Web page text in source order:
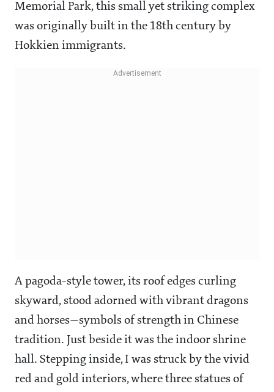
Memorial Park, this small yet striking complex
was originally built in the 18th century by
Hokkien immigrants.
A pagoda-style tower, its roof edges curling
skyward, stood adorned with vibrant dragons
and horses—symbols of strength in Chinese
tradition. Just beside it was the indoor shrine
hall. Stepping inside, I was struck by the vivid
red and gold interiors, where three statues of